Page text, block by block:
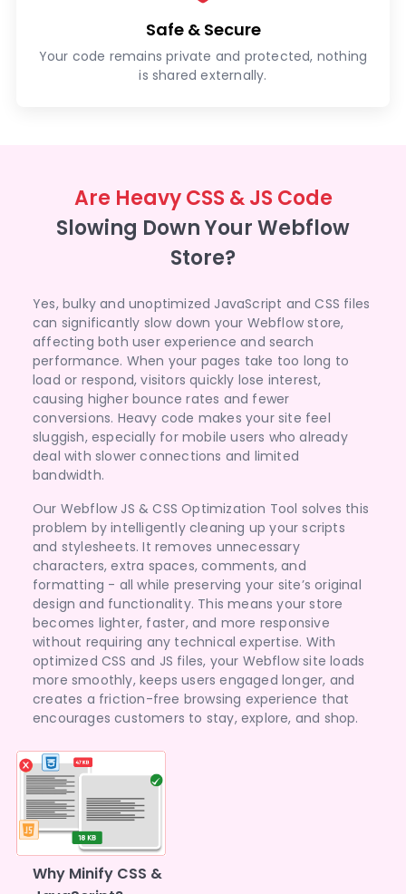
Safe & Secure
Your code remains private and protected, nothing
is shared externally.
Are Heavy CSS & JS Code
Slowing Down Your Webflow
Store?
Yes, bulky and unoptimized JavaScript and CSS files
can significantly slow down your Webflow store,
affecting both user experience and search
performance. When your pages take too long to
load or respond, visitors quickly lose interest,
causing higher bounce rates and fewer
conversions. Heavy code makes your site feel
sluggish, especially for mobile users who already
deal with slower connections and limited
bandwidth.
Our Webflow JS & CSS Optimization Tool solves this
problem by intelligently cleaning up your scripts
and stylesheets. It removes unnecessary
characters, extra spaces, comments, and
formatting - all while preserving your site’s original
design and functionality. This means your store
becomes lighter, faster, and more responsive
without requiring any technical expertise. With
optimized CSS and JS files, your Webflow site loads
more smoothly, keeps users engaged longer, and
creates a friction-free browsing experience that
encourages customers to stay, explore, and shop.
Why Minify CSS &